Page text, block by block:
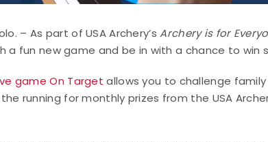
– As part of USA Archery’sArchery is for
a fun new game and be in with a chance to win
game On Target allows you to challenge
running for monthly prizes from the USA